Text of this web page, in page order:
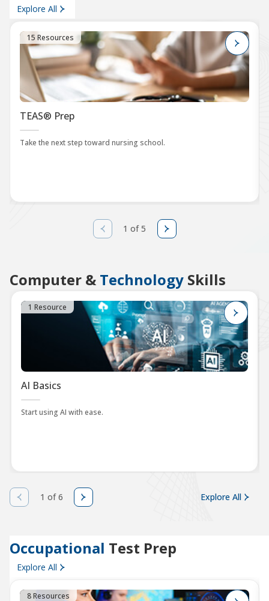
Explore All
15 Resources
TEAS® Prep
Take the next step toward nursing school.
1 of 5
Computer & Technology Skills
1 Resource
AI Basics
Start using AI with ease.
1 of 6 Explore All
Occupational Test Prep
Explore All
8 Resources